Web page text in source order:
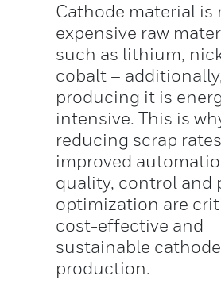
Cathode material is
expensive raw
such as lithium,
cobalt –
producing it is
intensive. This is
reducing scrap
improved
quality, control and
optimization are
cost-effective and
sustainable
production.